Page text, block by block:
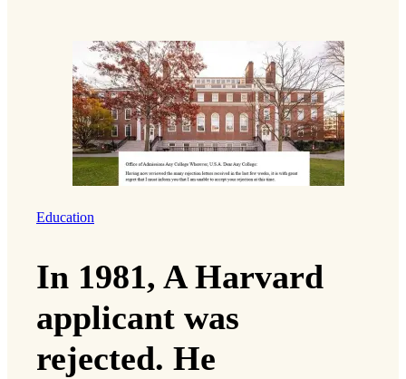
Education
In 1981, A Harvard
applicant was
rejected. He